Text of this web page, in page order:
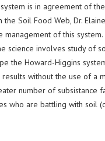
is in agreement of the
Soil Food Web, Dr.
management of this
science involves study of
the Howard-Higgins
without the use of a
number of subsistance
who are battling with soil